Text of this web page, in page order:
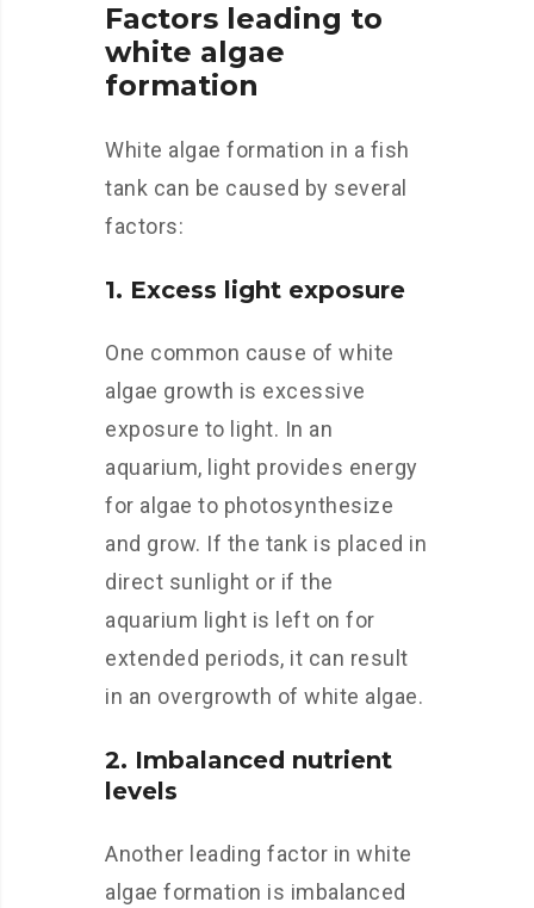
Factors leading to
white algae
formation
White algae formation in a fish
tank can be caused by several
factors:
1. Excess light exposure
One common cause of white
algae growth is excessive
exposure to light. In an
aquarium, light provides energy
for algae to photosynthesize
and grow. If the tank is placed in
direct sunlight or if the
aquarium light is left on for
extended periods, it can result
in an overgrowth of white algae.
2. Imbalanced nutrient
levels
Another leading factor in white
algae formation is imbalanced